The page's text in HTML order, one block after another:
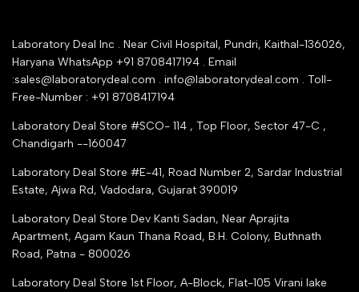
Service Shop Registration
Seller Registration
Contact Us
Trust Seal Certificate
Industry Buying Best Top Seller
trade india
Google Shopping
Partner Moglix
Laboratory Deal Inc . Near Civil Hospital, Pundri, Kaithal-136026,
Haryana WhatsApp +91 8708417194 . Email
:sales@laboratorydeal.com . info@laboratorydeal.com . Toll-
Free-Number : +91 8708417194
Laboratory Deal Store #SCO- 114 , Top Floor, Sector 47-C ,
Chandigarh --160047
Laboratory Deal Store #E-41, Road Number 2, Sardar Industrial
Estate, Ajwa Rd, Vadodara, Gujarat 390019
Laboratory Deal Store Dev Kanti Sadan, Near Aprajita
Apartment, Agam Kaun Thana Road, B.H. Colony, Buthnath
Road, Patna - 800026
Laboratory Deal Store 1st Floor, A-Block, Flat-105 Virani lake